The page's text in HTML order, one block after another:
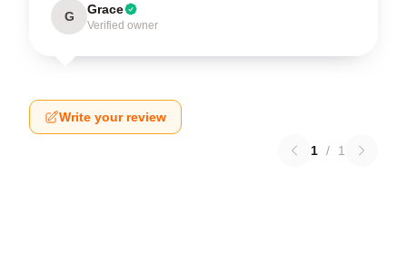
G Grace
Verified owner
Write your review
1 / 1